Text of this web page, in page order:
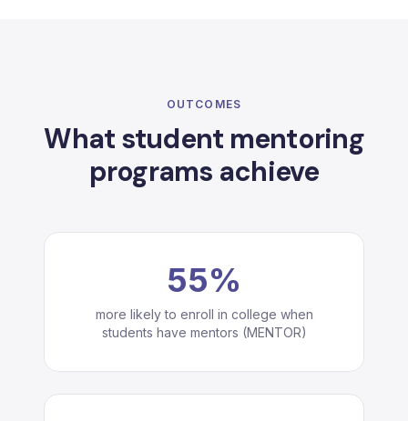
OUTCOMES
What student mentoring
programs achieve
55%
more likely to enroll in college when
students have mentors (MENTOR)